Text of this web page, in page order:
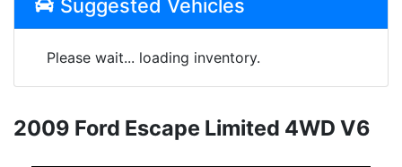
Suggested Vehicles
Please wait... loading inventory.
2009 Ford Escape Limited 4WD V6